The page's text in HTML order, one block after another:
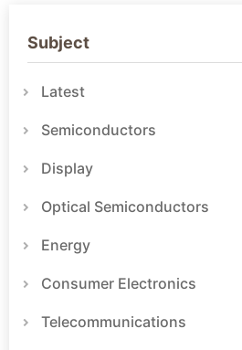
Subject
Latest
Semiconductors
Display
Optical Semiconductors
Energy
Consumer Electronics
Telecommunications